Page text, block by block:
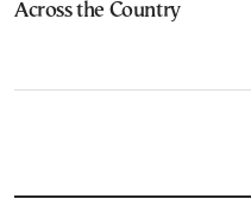
Across the Country